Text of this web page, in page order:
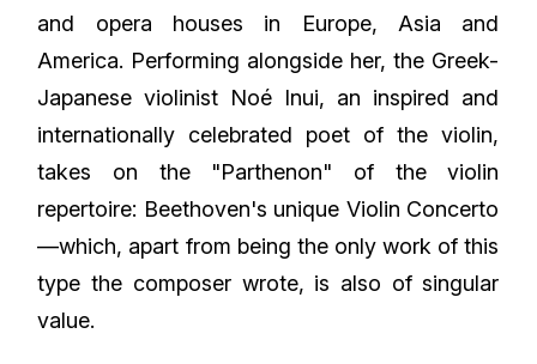
and opera houses in Europe, Asia and
America. Performing alongside her, the Greek-
Japanese violinist Noé Inui, an inspired and
internationally celebrated poet of the violin,
takes on the "Parthenon" of the violin
repertoire: Beethoven's unique Violin Concerto
—which, apart from being the only work of this
type the composer wrote, is also of singular
value.